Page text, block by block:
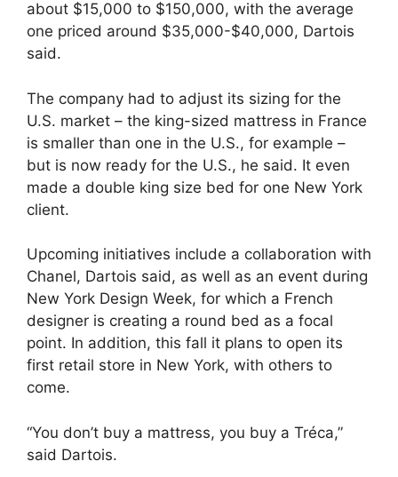
about $15,000 to $150,000, with the average
one priced around $35,000-$40,000, Dartois
said.
The company had to adjust its sizing for the
U.S. market – the king-sized mattress in France
is smaller than one in the U.S., for example –
but is now ready for the U.S., he said. It even
made a double king size bed for one New York
client.
Upcoming initiatives include a collaboration with
Chanel, Dartois said, as well as an event during
New York Design Week, for which a French
designer is creating a round bed as a focal
point. In addition, this fall it plans to open its
first retail store in New York, with others to
come.
“You don’t buy a mattress, you buy a Tréca,”
said Dartois.